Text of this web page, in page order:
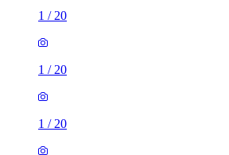
1 / 20
1 / 20
1 / 20